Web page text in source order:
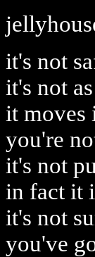
it's not
it's not
it moves
you're
it's not
in fact it
it's not
you've